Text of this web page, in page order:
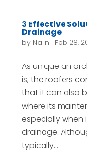
3 Effective
Drainage
by Nalin Feb 28,
As unique an
is, the roofers
that it can also
where its
especially
drainage.
typically...